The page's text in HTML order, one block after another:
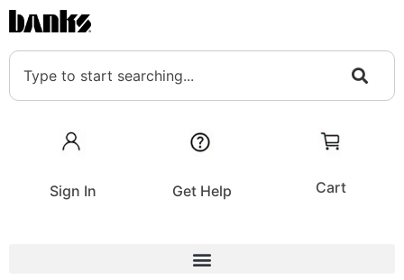
Sign In Get Help Cart